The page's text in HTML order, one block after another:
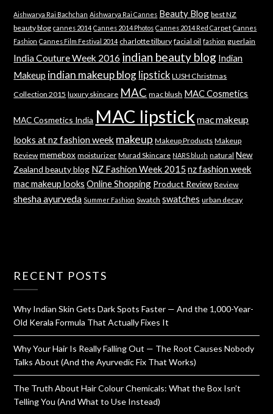
Aishwarya Rai Bachchan Aishwarya Rai Cannes Beauty Blog best NZ
beauty blog cannes 2014 Cannes 2014 Photos Cannes 2014 Red Carpet Cannes
Fashion Cannes Film Festival 2014 charlotte tilbury facial oil fashion guerlain
India Couture Week 2016 indian beauty blog Indian
Makeup indian makeup blog lipstick LUSH Christmas
Collection 2015 luxury skincare MAC mac blush MAC Cosmetics
MAC Cosmetics India MAC lipstick mac makeup
looks at nz fashion week makeup Makeup Products Makeup
Review memebox moisturizer Murad Skincare NARS blush natural New
Zealand beauty blog NZ Fashion Week 2015 nz fashion week
mac makeup looks Online Shopping Product Review Review
shesha ayurveda Summer Fashion Swatch swatches urban decay
RECENT POSTS
Why Indian Skin Gets Dark Spots Faster — And the 1,000-Year-
Old Kerala Formula That Actually Fixes It
Why Your Hair Is Really Falling Out — The Root Causes Nobody
Talks About (And the Ayurvedic Fix That Works)
The Truth About Hair Colour Chemicals: What the Box Isn’t
Telling You (And What to Use Instead)